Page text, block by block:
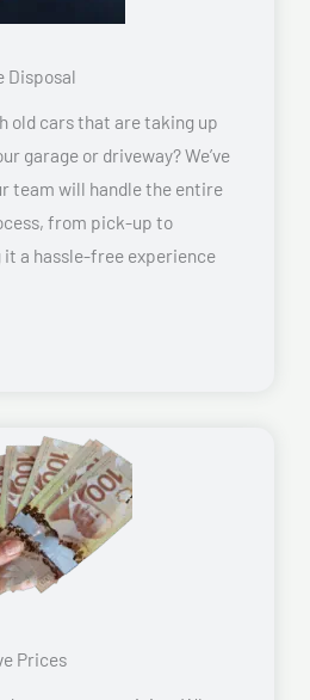
Disposal
old cars that are taking up
garage or driveway? We’ve
team will handle the entire
from pick-up to
a hassle-free experience
Prices